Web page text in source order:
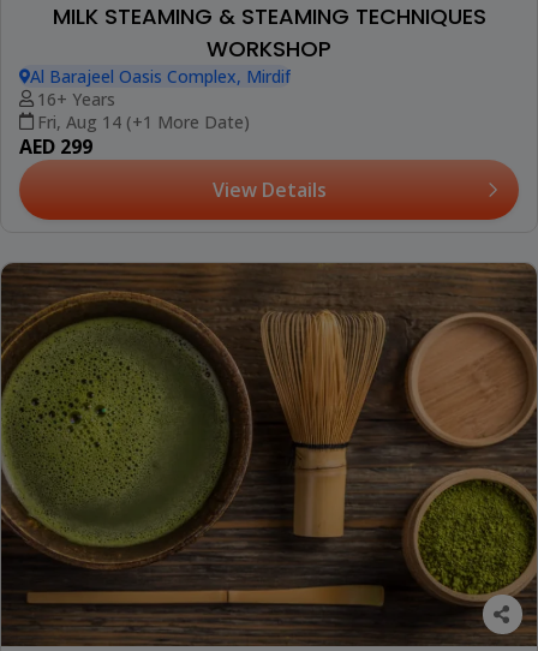
MILK STEAMING & STEAMING TECHNIQUES
WORKSHOP
Al Barajeel Oasis Complex, Mirdif
16+ Years
Fri, Aug 14 (+1 More Date)
AED 299
View Details